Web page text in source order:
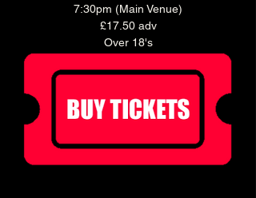
7:30pm (Main Venue)
£17.50 adv
Over 18's